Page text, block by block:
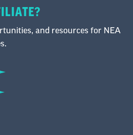
and resources for NEA